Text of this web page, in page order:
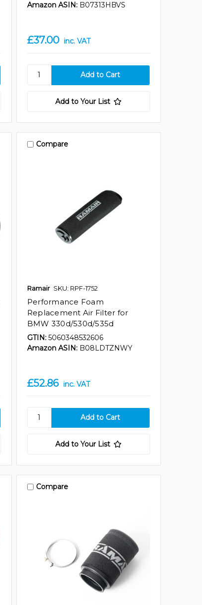
Amazon ASIN: B07313HBVS
£37.00 inc. VAT
Add to Your List
Compare
Ramair SKU: RPF-1752
Performance Foam
Replacement Air Filter for
BMW 330d/530d/535d
GTIN: 5060348532606
Amazon ASIN: B08LDTZNWY
£52.86 inc. VAT
Add to Your List
Compare